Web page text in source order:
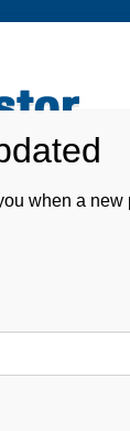
CONTACT
when a new